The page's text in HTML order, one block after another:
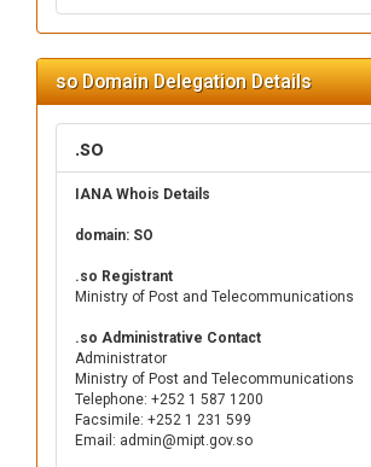
so Domain Delegation Details
.so
IANA Whois Details
domain: SO
.so Registrant
Ministry of Post and Telecommunications
.so Administrative Contact
Administrator
Ministry of Post and Telecommunications
Telephone: +252 1 587 1200
Facsimile: +252 1 231 599
Email: admin@mipt.gov.so